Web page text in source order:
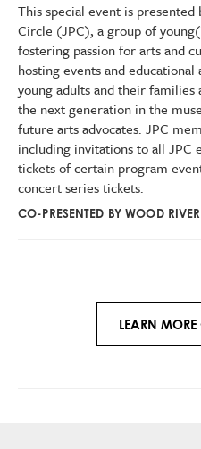
This special event is presented
Circle (JPC), a group of
fostering passion for arts and
hosting events and
young adults and their families
the next generation in the
future arts advocates. JPC
including invitations to all JPC
tickets of certain program
concert series tickets.
CO-PRESENTED BY WOOD
LEARN